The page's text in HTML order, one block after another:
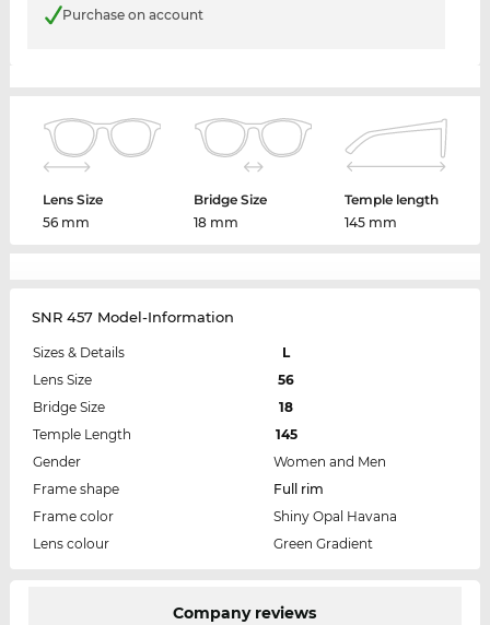
Purchase on account
Lens Size
56 mm
Bridge Size
18 mm
Temple length
145 mm
SNR 457 Model-Information
Sizes & Details
L
Lens Size
56
Bridge Size
18
Temple Length
145
Gender
Women and Men
Frame shape
Full rim
Frame color
Shiny Opal Havana
Lens colour
Green Gradient
Company reviews